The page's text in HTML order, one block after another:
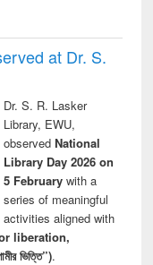
at Dr. S.
Dr. S. R. Lasker
Library, EWU,
observed National
Library Day 2026 on
5 Februarywith a
series of meaningful
activities aligned with
liberation,
ভিত্তি”).